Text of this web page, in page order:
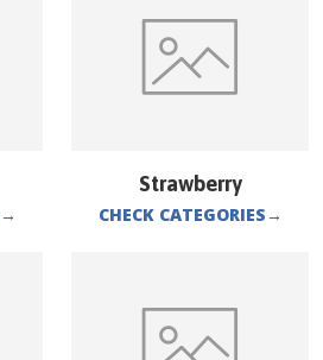
→
Strawberry
CHECK CATEGORIES→